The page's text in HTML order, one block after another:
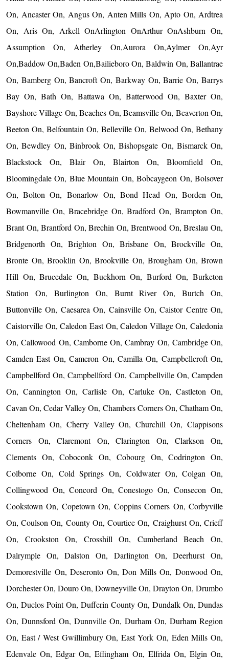
On, Ancaster On, Angus On, Anten Mills On, Apto On, Ardtrea
On, Aris On, Arkell OnArlington OnArthur OnAshburn On,
Assumption On, Atherley On,Aurora On,Aylmer On,Ayr
On,Baddow On,Baden On,Bailieboro On, Baldwin On, Ballantrae
On, Bamberg On, Bancroft On, Barkway On, Barrie On, Barrys
Bay On, Bath On, Battawa On, Batterwood On, Baxter On,
Bayshore Village On, Beaches On, Beamsville On, Beaverton On,
Beeton On, Belfountain On, Belleville On, Belwood On, Bethany
On, Bewdley On, Binbrook On, Bishopsgate On, Bismarck On,
Blackstock On, Blair On, Blairton On, Bloomfield On,
Bloomingdale On, Blue Mountain On, Bobcaygeon On, Bolsover
On, Bolton On, Bonarlow On, Bond Head On, Borden On,
Bowmanville On, Bracebridge On, Bradford On, Brampton On,
Brant On, Brantford On, Brechin On, Brentwood On, Breslau On,
Bridgenorth On, Brighton On, Brisbane On, Brockville On,
Bronte On, Brooklin On, Brookville On, Brougham On, Brown
Hill On, Brucedale On, Buckhorn On, Burford On, Burketon
Station On, Burlington On, Burnt River On, Burtch On,
Buttonville On, Caesarea On, Cainsville On, Caistor Centre On,
Caistorville On, Caledon East On, Caledon Village On, Caledonia
On, Callowood On, Camborne On, Cambray On, Cambridge On,
Camden East On, Cameron On, Camilla On, Campbellcroft On,
Campbellford On, Campbellford On, Campbellville On, Campden
On, Cannington On, Carlisle On, Carluke On, Castleton On,
Cavan On, Cedar Valley On, Chambers Corners On, Chatham On,
Cheltenham On, Cherry Valley On, Churchill On, Clappisons
Corners On, Claremont On, Clarington On, Clarkson On,
Clements On, Coboconk On, Cobourg On, Codrington On,
Colborne On, Cold Springs On, Coldwater On, Colgan On,
Collingwood On, Concord On, Conestogo On, Consecon On,
Cookstown On, Copetown On, Coppins Corners On, Corbyville
On, Coulson On, County On, Courtice On, Craighurst On, Crieff
On, Crookston On, Crosshill On, Cumberland Beach On,
Dalrymple On, Dalston On, Darlington On, Deerhurst On,
Demorestville On, Deseronto On, Don Mills On, Donwood On,
Dorchester On, Douro On, Downeyville On, Drayton On, Drumbo
On, Duclos Point On, Dufferin County On, Dundalk On, Dundas
On, Dunnsford On, Dunnville On, Durham On, Durham Region
On, East / West Gwillimbury On, East York On, Eden Mills On,
Edenvale On, Edgar On, Effingham On, Elfrida On, Elgin On,